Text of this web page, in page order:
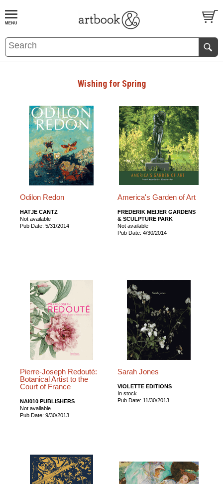
BOOKS EVENTS AND FEATURES
Wishing for Spring
Odilon Redon
HATJE CANTZ
Not available
Pub Date: 5/31/2014
America's Garden of Art
FREDERIK MEIJER GARDENS
& SCULPTURE PARK
Not available
Pub Date: 4/30/2014
Pierre-Joseph Redouté:
Botanical Artist to the
Court of France
NAI010 PUBLISHERS
Not available
Pub Date: 9/30/2013
Sarah Jones
VIOLETTE EDITIONS
In stock
Pub Date: 11/30/2013